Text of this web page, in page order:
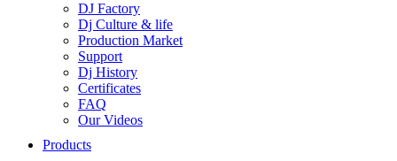
DJ Factory
Dj Culture & life
Production Market
Support
Dj History
Certificates
FAQ
Our Videos
Products